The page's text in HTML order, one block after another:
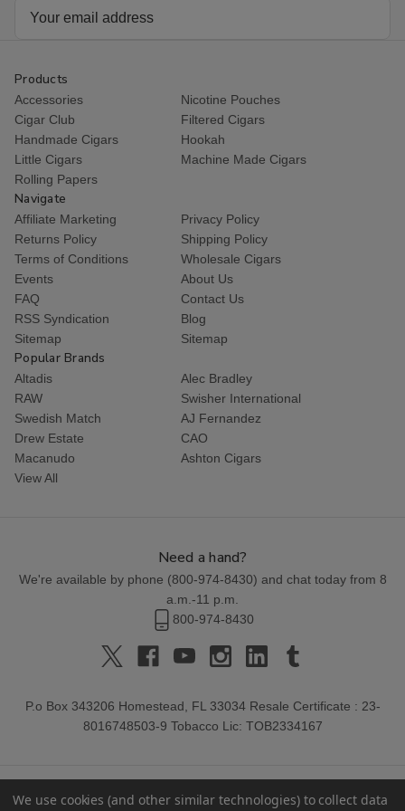
Products
Accessories
Nicotine Pouches
Cigar Club
Filtered Cigars
Handmade Cigars
Hookah
Little Cigars
Machine Made Cigars
Rolling Papers
Navigate
Affiliate Marketing
Privacy Policy
Returns Policy
Shipping Policy
Terms of Conditions
Wholesale Cigars
Events
About Us
FAQ
Contact Us
RSS Syndication
Blog
Sitemap
Sitemap
Popular Brands
Altadis
Alec Bradley
RAW
Swisher International
Swedish Match
AJ Fernandez
Drew Estate
CAO
Macanudo
Ashton Cigars
View All
Need a hand?
We're available by phone (800-974-8430) and chat today from 8
a.m.-11 p.m.
800-974-8430
P.o Box 343206 Homestead, FL 33034 Resale Certificate : 23-
8016748503-9 Tobacco Lic: TOB2334167
We use cookies (and other similar technologies) to collect data